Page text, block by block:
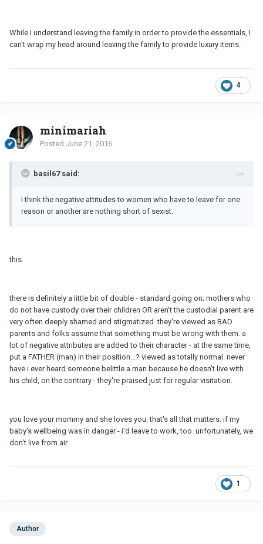
While I understand leaving the family in order to provide the essentials, I
can't wrap my head around leaving the family to provide luxury items.
4
minimariah
Posted June 21, 2016
basil67 said:
I think the negative attitudes to women who have to leave for one
reason or another are nothing short of sexist.
this.
there is definitely a little bit of double - standard going on; mothers who
do not have custody over their children OR aren't the custodial parent are
very often deeply shamed and stigmatized. they're viewed as BAD
parents and folks assume that something must be wrong with them. a
lot of negative attributes are added to their character - at the same time,
put a FATHER (man) in their position...? viewed as totally normal. never
have i ever heard someone belittle a man because he doesn't live with
his child, on the contrary - they're praised just for regular visitation.
you love your mommy and she loves you. that's all that matters. if my
baby's wellbeing was in danger - i'd leave to work, too. unfortunately, we
don't live from air.
1
Author